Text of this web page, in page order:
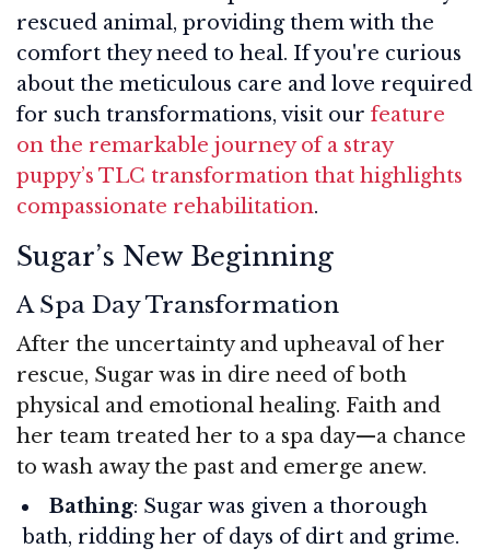
rescued animal, providing them with the
comfort they need to heal. If you're curious
about the meticulous care and love required
for such transformations, visit our feature
on the remarkable journey of a stray
puppy’s TLC transformation that highlights
compassionate rehabilitation.
Sugar’s New Beginning
A Spa Day Transformation
After the uncertainty and upheaval of her
rescue, Sugar was in dire need of both
physical and emotional healing. Faith and
her team treated her to a spa day—a chance
to wash away the past and emerge anew.
Bathing: Sugar was given a thorough
bath, ridding her of days of dirt and grime.